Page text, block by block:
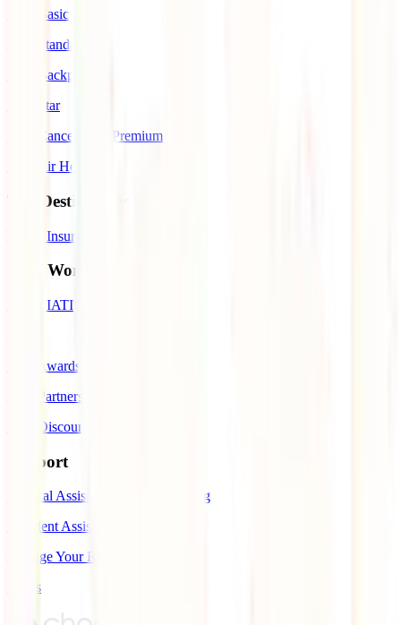
IATI Basic
IATI Standard
IATI Backpacker
IATI Star
IATI Cancellation Premium
IATI Air Help
Top Destinations
Travel Insurance to Spain
IATI World
About IATI
IATI Awards
IATI Partners
IATI Discounts
Support
Medical Assistance While Traveling
Accident Assistance
Manage Your Refund
FAQs